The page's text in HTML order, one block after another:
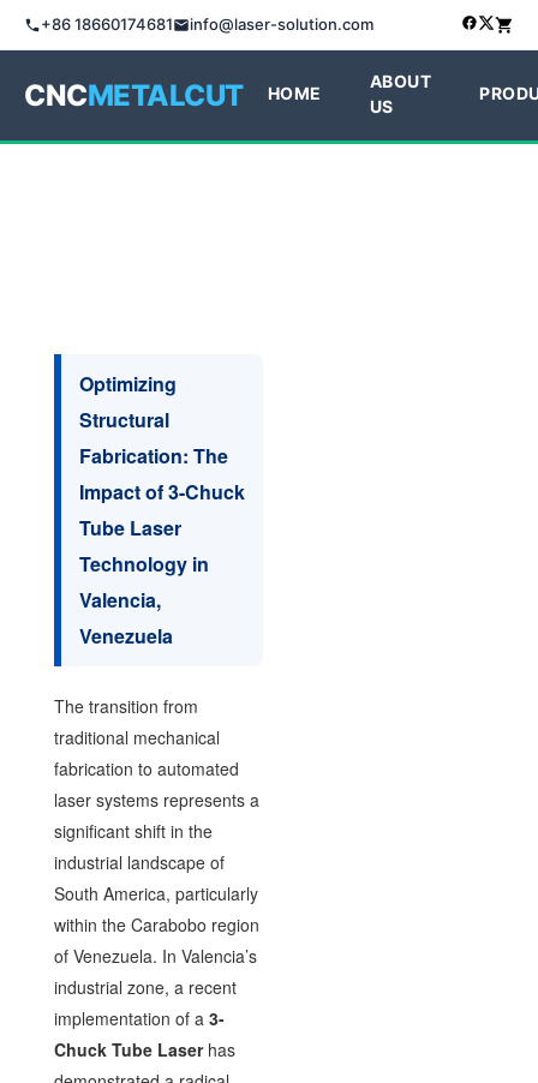
+86 18660174681 info@laser-solution.com
CNCMETALCUT HOME
ABOUT
US
Optimizing
Structural
Fabrication: The
Impact of 3-Chuck
Tube Laser
Technology in
Valencia,
Venezuela
The transition from
traditional mechanical
fabrication to automated
laser systems represents a
significant shift in the
industrial landscape of
South America, particularly
within the Carabobo region
of Venezuela. In Valencia’s
industrial zone, a recent
implementation of a 3-
Chuck Tube Laserhas